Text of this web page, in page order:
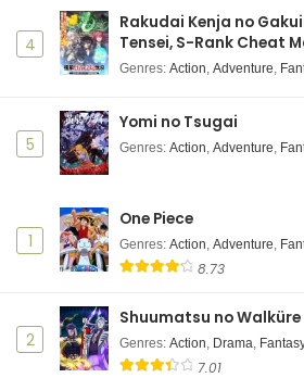
4
Rakudai Kenja no
Tensei, S-Rank Cheat
Genres: Action, Adventure,
5
Yomi no Tsugai
Genres: Action, Adventure,
1
One Piece
Genres: Action, Adventure,
8.73
2
Shuumatsu no Walküre
Genres: Action, Drama,
7.01